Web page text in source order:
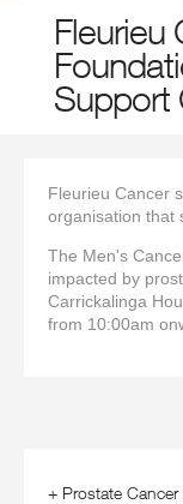
Fleurieu Cancer Support
Support
Fleurieu Cancer
organisation that
The Men's
impacted by
Carrickalinga
from 10:00am
Prostate